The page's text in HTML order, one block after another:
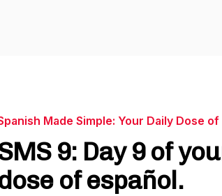
Made Simple: Your Daily Dose of
9: Day 9 of
of español.